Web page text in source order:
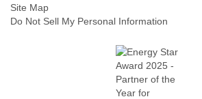
Site Map
Do Not Sell My Personal Information